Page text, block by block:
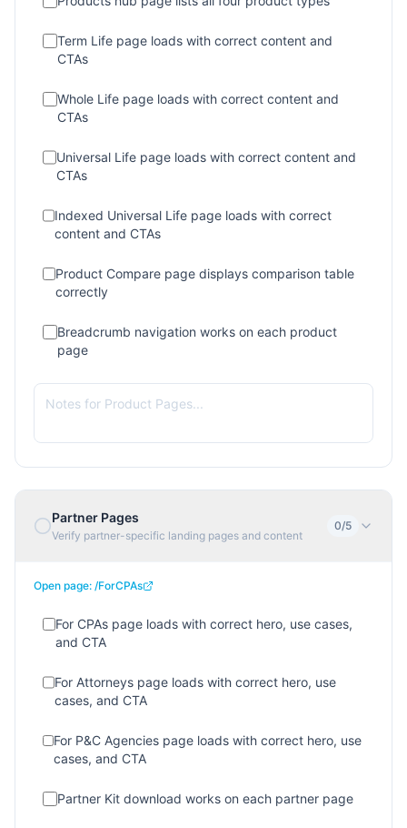
Term Life page loads with correct content and
CTAs
Whole Life page loads with correct content and
CTAs
Universal Life page loads with correct content and
CTAs
Indexed Universal Life page loads with correct
content and CTAs
Product Compare page displays comparison table
correctly
Breadcrumb navigation works on each product
page
Partner Pages
Verify partner-specific landing pages and content
0/5
Open page: /ForCPAs
For CPAs page loads with correct hero, use cases,
and CTA
For Attorneys page loads with correct hero, use
cases, and CTA
For P&C Agencies page loads with correct hero, use
cases, and CTA
Partner Kit download works on each partner page